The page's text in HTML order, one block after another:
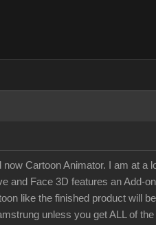
Cartoon Animator. I am at a
and Face 3D features an Add-
like the finished product will
unless you get ALL of